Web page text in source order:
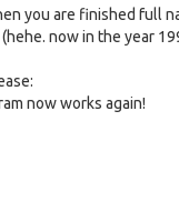
you are finished full
now in the year
now works again!